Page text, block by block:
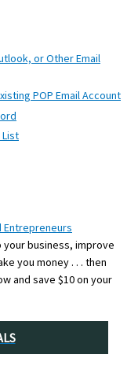
or Other Email
POP Email Account
List
business, improve
you money . . . then
and save $10 on your